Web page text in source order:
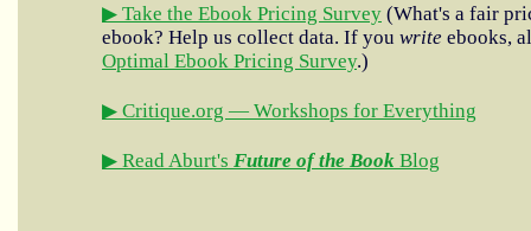
▶ Take the Ebook Pricing Survey (What's a fair
ebook? Help us collect data. If you write ebooks,
Optimal Ebook Pricing Survey.)
▶ Critique.org — Workshops for Everything
▶ Read Aburt's Future of the Book Blog